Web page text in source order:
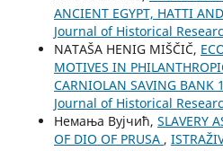
ANCIENT EGYPT, HATTI
Јournal of Historical
NATAŠA HENIG MIŠČIČ,
MOTIVES IN
CARNIOLAN SAVING BANK
Јournal of Historical
Немања Вујчић, SLAVERY
OF DIO OF PRUSA ,